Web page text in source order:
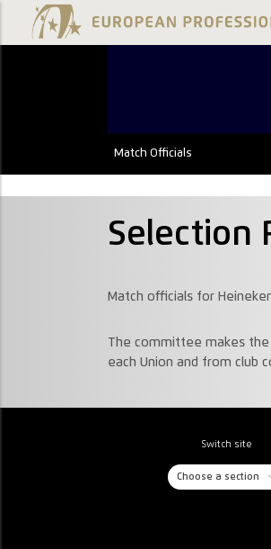
Match Officials
Selection
Match officials for
The committee makes
each Union and from club
Switch site
Choose a section